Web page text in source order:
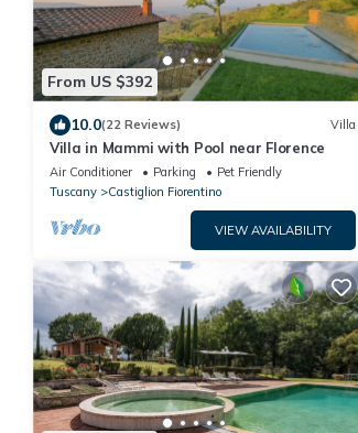
From US $392
10.0(22 Reviews) Villa
Villa in Mammi with Pool near Florence
Air Conditioner Parking
Pet Friendly
Tuscany
Castiglion Fiorentino
VIEW AVAILABILITY